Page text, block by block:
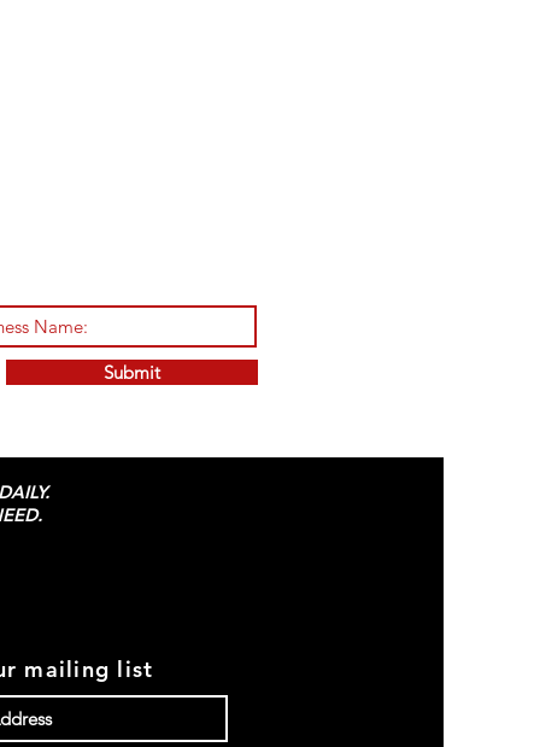
Submit
mailing list